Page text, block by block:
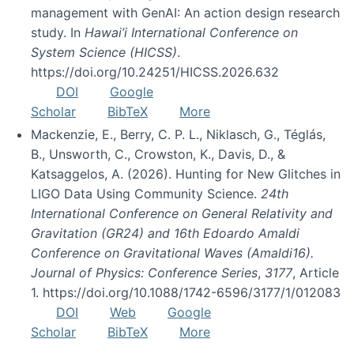
management with GenAI: An action design research
study. In Hawai’i International Conference on
System Science (HICSS).
https://doi.org/10.24251/HICSS.2026.632
DOI
Google
Scholar
BibTeX
More
Mackenzie, E., Berry, C. P. L., Niklasch, G., Téglás,
B., Unsworth, C., Crowston, K., Davis, D., &
Katsaggelos, A. (2026). Hunting for New Glitches in
LIGO Data Using Community Science. 24th
International Conference on General Relativity and
Gravitation (GR24) and 16th Edoardo Amaldi
Conference on Gravitational Waves (Amaldi16).
Journal of Physics: Conference Series, 3177, Article
1. https://doi.org/10.1088/1742-6596/3177/1/012083
DOI
Web
Google
Scholar
BibTeX
More